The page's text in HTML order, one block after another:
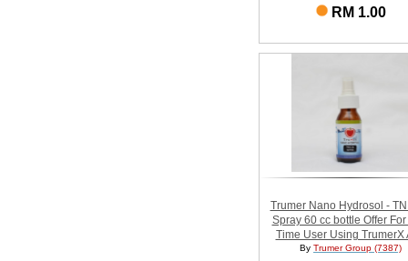
RM 1.00
Trumer Nano Hydrosol -
Spray 60 cc bottle Offer For
Time User Using TrumerX
By Trumer Group (7387)